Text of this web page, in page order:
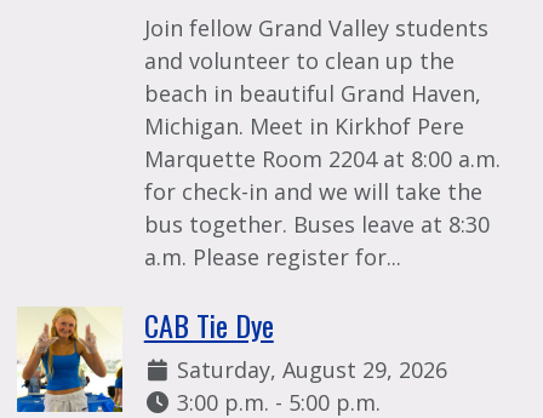
Join fellow Grand Valley students
and volunteer to clean up the
beach in beautiful Grand Haven,
Michigan. Meet in Kirkhof Pere
Marquette Room 2204 at 8:00 a.m.
for check-in and we will take the
bus together. Buses leave at 8:30
a.m. Please register for...
CAB Tie Dye
Date:
Saturday, August 29, 2026
Time:
3:00 p.m. - 5:00 p.m.